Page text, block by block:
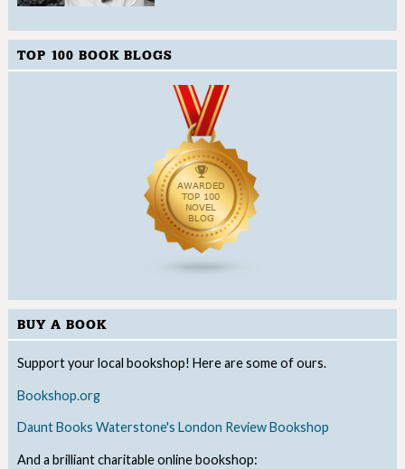
TOP 100 BOOK BLOGS
BUY A BOOK
Support your local bookshop! Here are some of ours.
Bookshop.org
Daunt Books Waterstone's London Review Bookshop
And a brilliant charitable online bookshop: